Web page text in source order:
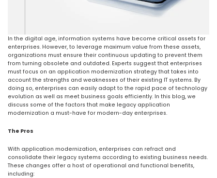
In the digital age, information systems have become critical assets for
enterprises. However, to leverage maximum value from these assets,
organizations must ensure their continuous updating to prevent them
from turning obsolete and outdated. Experts suggest that enterprises
must focus on an application modernization strategy that takes into
account the strengths and weaknesses of their existing IT systems. By
doing so, enterprises can easily adapt to the rapid pace of technology
evolution as well as meet business goals efficiently. In this blog, we
discuss some of the factors that make legacy application
modernization a must-have for modern-day enterprises.
The Pros
With application modernization, enterprises can refract and
consolidate their legacy systems according to existing business needs.
These changes offer a host of operational and functional benefits,
including: